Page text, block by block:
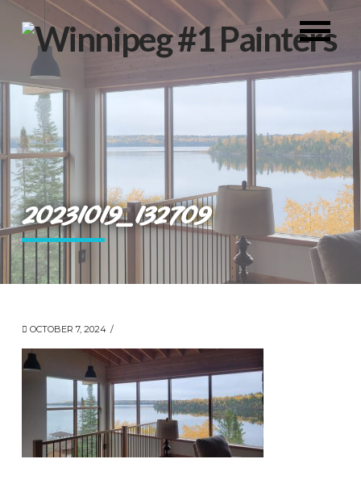
20231019_132709
OCTOBER 7, 2024